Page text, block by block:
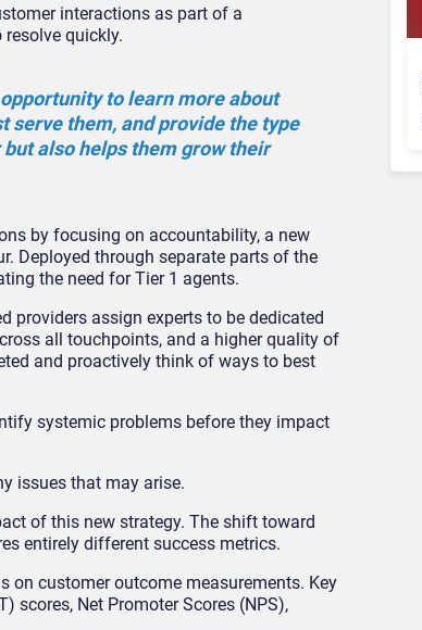
interactions as part of a
quickly.
to learn more about
serve them, and provide the type
also helps them grow their
by focusing on accountability, a new
Deployed through separate parts of the
the need for Tier 1 agents.
providers assign experts to be dedicated
all touchpoints, and a higher quality of
and proactively think of ways to best
systemic problems before they impact
issues that may arise.
of this new strategy. The shift toward
entirely different success metrics.
on customer outcome measurements. Key
scores, Net Promoter Scores (NPS),